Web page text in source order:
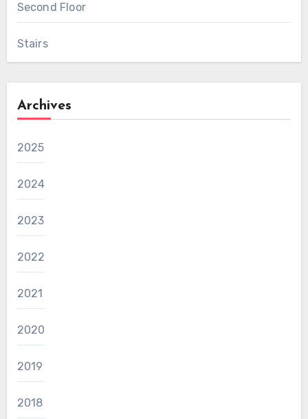
Second Floor
Stairs
Archives
2025
2024
2023
2022
2021
2020
2019
2018